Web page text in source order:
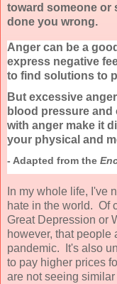
toward someone or
done you wrong.
Anger can be a
express negative
to find solutions to
But excessive
blood pressure
with anger make it
your physical and
- Adapted from the
In my whole life, I've
hate in the world. Of
Great Depression or
however, that people
pandemic. It's also
to pay higher prices
are not seeing